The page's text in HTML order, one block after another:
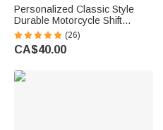
Personalized Classic Style
Durable Motorcycle Shift
Linkage with Text Daily Use
Moto Riding Birthday Gift for
Motorsport Lover
(26)
CA$40.00